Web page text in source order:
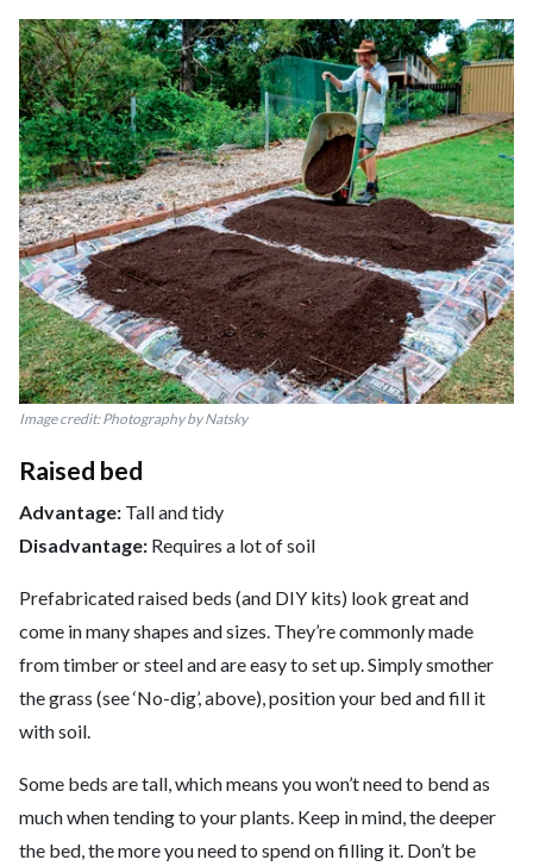
Image credit: Photography by Natsky
Raised bed
Advantage: Tall and tidy
Disadvantage: Requires a lot of soil
Prefabricated raised beds (and DIY kits) look great and
come in many shapes and sizes. They’re commonly made
from timber or steel and are easy to set up. Simply smother
the grass (see ‘No-dig’, above), position your bed and fill it
with soil.
Some beds are tall, which means you won’t need to bend as
much when tending to your plants. Keep in mind, the deeper
the bed, the more you need to spend on filling it. Don’t be